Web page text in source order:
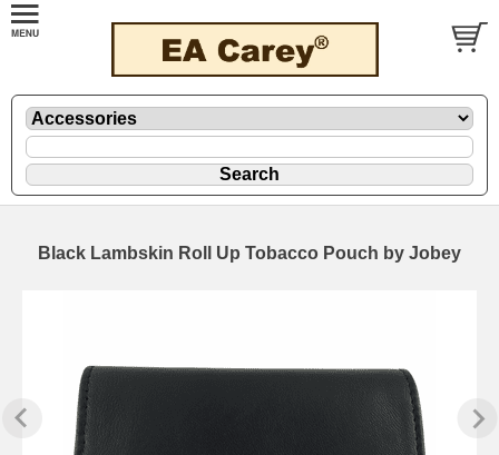
Black Lambskin Roll Up Tobacco Pouch by Jobey